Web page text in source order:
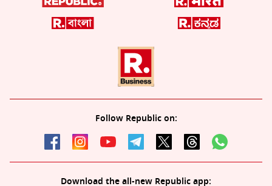
Follow Republic on:
Download the all-new Republic app: